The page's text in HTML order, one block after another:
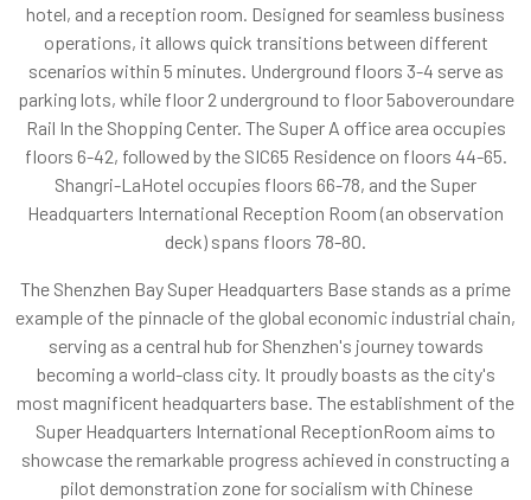
hotel, and a reception room. Designed for seamless business
operations, it allows quick transitions between different
scenarios within 5 minutes. Underground floors 3-4 serve as
parking lots, while floor 2 underground to floor 5aboveroundare
Rail In the Shopping Center. The Super A office area occupies
floors 6-42, followed by the SIC65 Residence on floors 44-65.
Shangri-LaHotel occupies floors 66-78, and the Super
Headquarters International Reception Room (an observation
deck) spans floors 78-80.
The Shenzhen Bay Super Headquarters Base stands as a prime
example of the pinnacle of the global economic industrial chain,
serving as a central hub for Shenzhen's journey towards
becoming a world-class city. It proudly boasts as the city's
most magnificent headquarters base. The establishment of the
Super Headquarters International ReceptionRoom aims to
showcase the remarkable progress achieved in constructing a
pilot demonstration zone for socialism with Chinese